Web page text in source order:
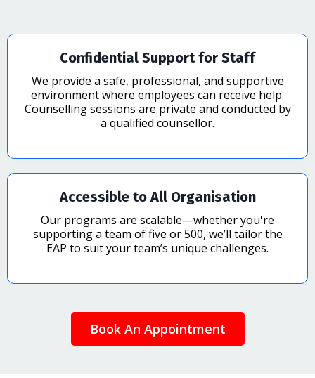
Confidential Support for Staff
We provide a safe, professional, and supportive
environment where employees can receive help.
Counselling sessions are private and conducted by
a qualified counsellor.
Accessible to All Organisation
Our programs are scalable—whether you're
supporting a team of five or 500, we’ll tailor the
EAP to suit your team’s unique challenges.
Book An Appointment